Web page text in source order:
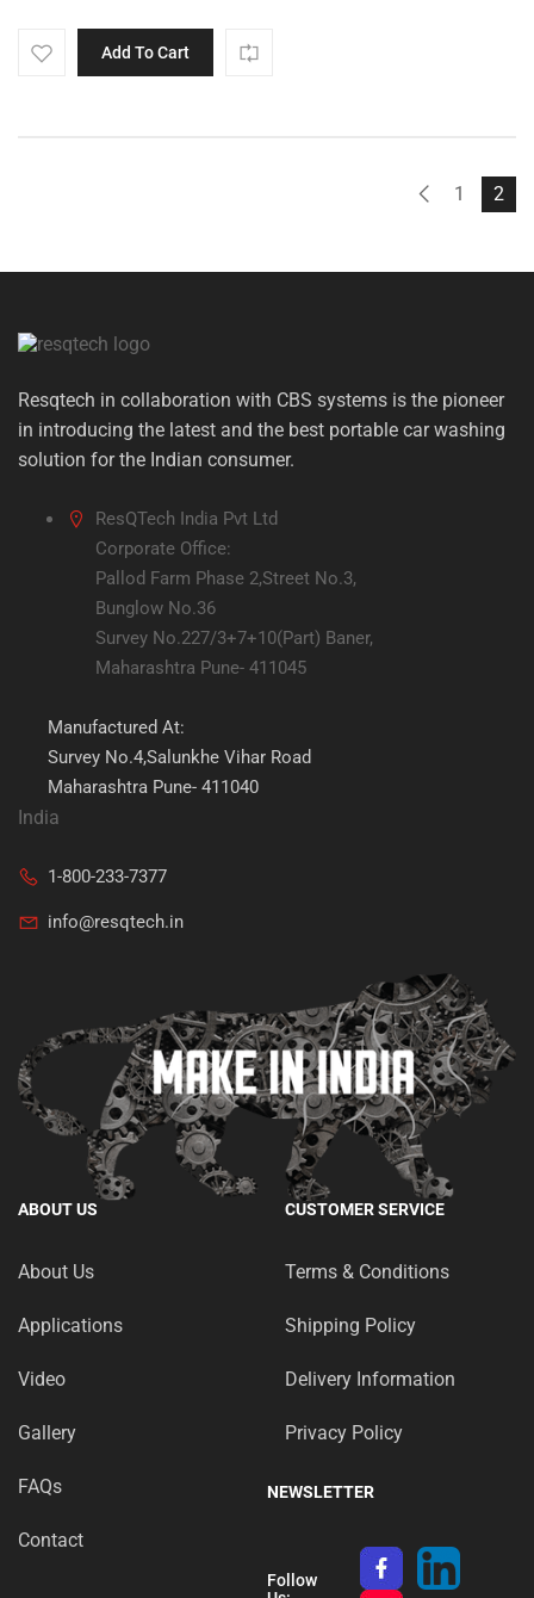
Add To Cart
1 2
Resqtech in collaboration with CBS systems is the pioneer
in introducing the latest and the best portable car washing
solution for the Indian consumer.
ResQTech India Pvt Ltd
Corporate Office:
Pallod Farm Phase 2,Street No.3,
Bunglow No.36
Survey No.227/3+7+10(Part) Baner,
Maharashtra Pune- 411045
Manufactured At:
Survey No.4,Salunkhe Vihar Road
Maharashtra Pune- 411040
India
1-800-233-7377
info@resqtech.in
ABOUT US
About Us
Applications
Video
Gallery
FAQs
Contact
CUSTOMER SERVICE
Terms & Conditions
Shipping Policy
Delivery Information
Privacy Policy
NEWSLETTER
Follow